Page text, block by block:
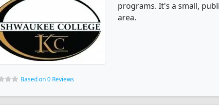
programs. It's a small,
area.
Based on 0 Reviews